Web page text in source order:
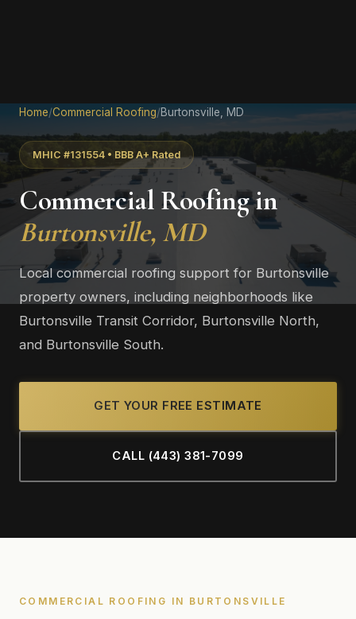
Home/Commercial Roofing/Burtonsville, MD
MHIC #131554 • BBB A+ Rated
Commercial Roofing in
Burtonsville, MD
Local commercial roofing support for Burtonsville
property owners, including neighborhoods like
Burtonsville Transit Corridor, Burtonsville North,
and Burtonsville South.
GET YOUR FREE ESTIMATE
CALL (443) 381-7099
COMMERCIAL ROOFING IN BURTONSVILLE